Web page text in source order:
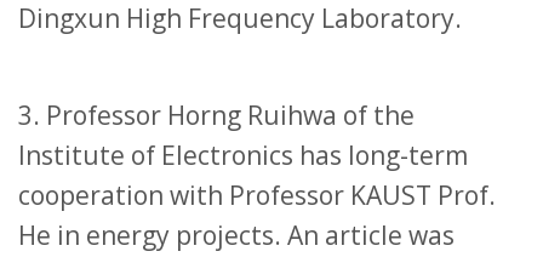
Dingxun High Frequency Laboratory.
3. Professor Horng Ruihwa of the
Institute of Electronics has long-term
cooperation with Professor KAUST Prof.
He in energy projects. An article was